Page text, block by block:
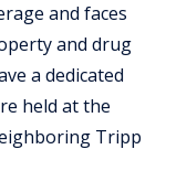
and faces
and drug
a dedicated
held at the
Tripp